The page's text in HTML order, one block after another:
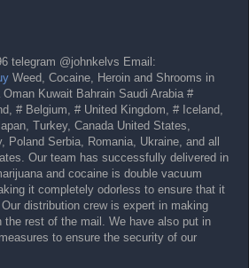
telegram @johnkelvs Email:
Weed, Cocaine, Heroin and Shrooms in
Kuwait Bahrain Saudi Arabia #
# Belgium, # United Kingdom, # Iceland,
Turkey, Canada United States,
Poland Serbia, Romania, Ukraine, and all
Our team has successfully delivered in
and cocaine is double vacuum
it completely odorless to ensure that it
distribution crew is expert in making
the rest of the mail. We have also put in
to ensure the security of our